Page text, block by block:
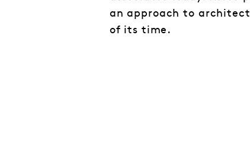
an approach to
of its time.